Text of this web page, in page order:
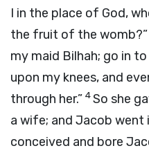
I in the place of God,
the fruit of the womb?”
my maid Bilhah; go in
upon my knees, and
through her.” 4So she
a wife; and Jacob went
conceived and bore